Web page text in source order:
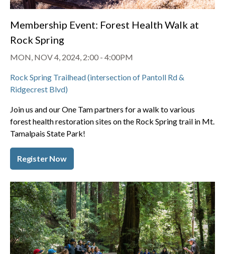
Membership Event: Forest Health Walk at
Rock Spring
MON, NOV 4, 2024, 2:00 - 4:00PM
Rock Spring Trailhead (intersection of Pantoll Rd &
Ridgecrest Blvd)
Join us and our One Tam partners for a walk to various
forest health restoration sites on the Rock Spring trail in Mt.
Tamalpais State Park!
Register Now